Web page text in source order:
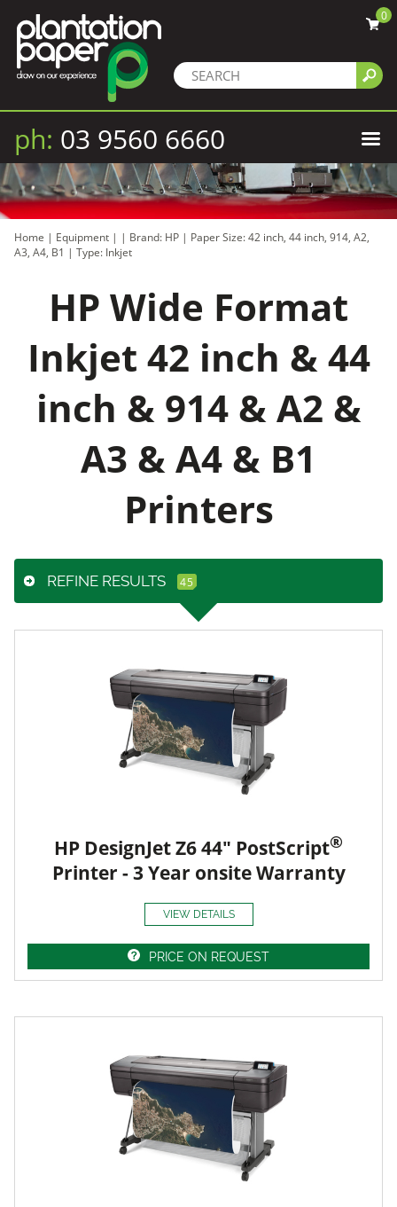
0
ph: 03 9560 6660
Home | Equipment | | Brand: HP | Paper Size: 42 inch, 44 inch, 914, A2,
A3, A4, B1 | Type: Inkjet
HP Wide Format
Inkjet 42 inch & 44
inch & 914 & A2 &
A3 & A4 & B1
Printers
REFINE RESULTS
HP DesignJet Z6 44" PostScript®
Printer - 3 Year onsite Warranty
VIEW DETAILS
PRICE ON REQUEST